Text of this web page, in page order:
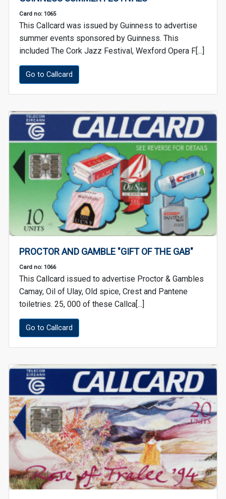
Card no: 1065
This Callcard was issued by Guinness to advertise
summer events sponsored by Guinness. This
included The Cork Jazz Festival, Wexford Opera F[...]
Go to Callcard
PROCTOR AND GAMBLE "GIFT OF THE GAB"
Card no: 1066
This Callcard issued to advertise Proctor & Gambles
Camay, Oil of Ulay, Old spice, Crest and Pantene
toiletries. 25, 000 of these Callca[...]
Go to Callcard